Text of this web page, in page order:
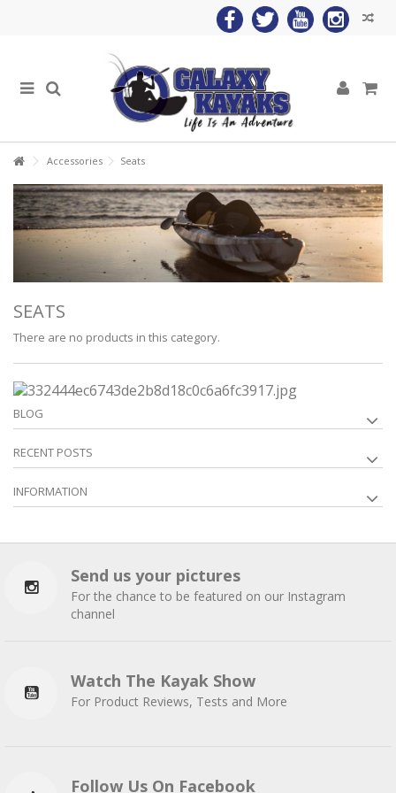
Accessories Seats
SEATS
There are no products in this category.
BLOG
RECENT POSTS
INFORMATION
Send us your pictures
For the chance to be featured on our Instagram
channel
Watch The Kayak Show
For Product Reviews, Tests and More
Follow Us On Facebook